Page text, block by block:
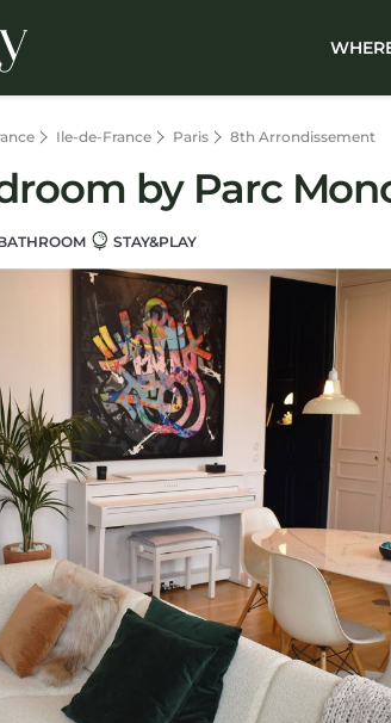
Ile-de-France Paris 8th Arrondissement
by Parc
STAY&PLAY